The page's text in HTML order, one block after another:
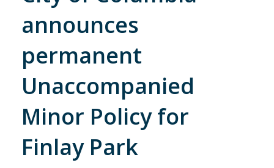
announces
permanent
Unaccompanied
Minor Policy for
Finlay Park